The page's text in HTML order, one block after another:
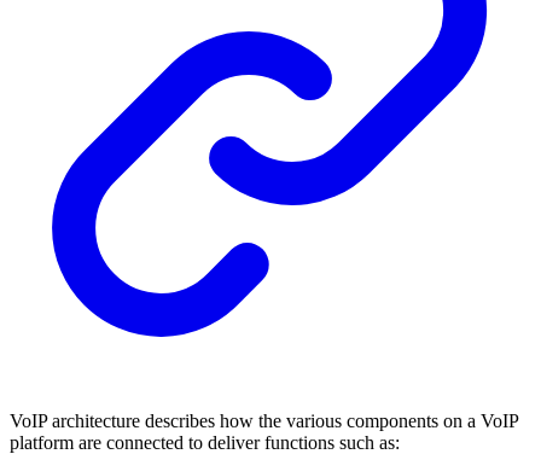
VoIP architecture describes how the various components on a VoIP
platform are connected to deliver functions such as: